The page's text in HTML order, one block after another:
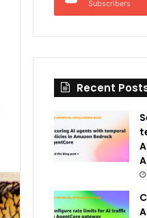
Subscribers
Recent